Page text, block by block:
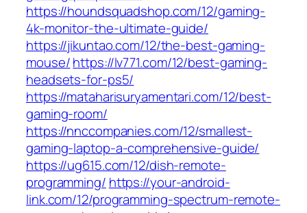
https://houndsquadshop.com/12/gaming-
4k-monitor-the-ultimate-guide/
https://jikuntao.com/12/the-best-gaming-
mouse/https://lv771.com/12/best-gaming-
headsets-for-ps5/
https://mataharisuryamentari.com/12/best-
gaming-room/
https://nnccompanies.com/12/smallest-
gaming-laptop-a-comprehensive-guide/
https://ug615.com/12/dish-remote-
programming/ https://your-android-
link.com/12/programming-spectrum-remote-